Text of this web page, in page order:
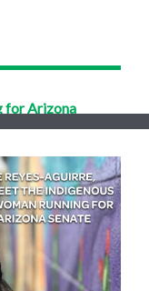
for Arizona